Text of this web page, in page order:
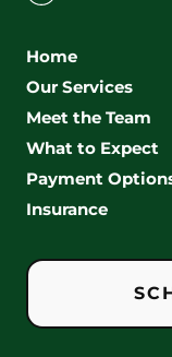
Home
Our Services
Meet the Team
What to Expect
Payment
Insurance